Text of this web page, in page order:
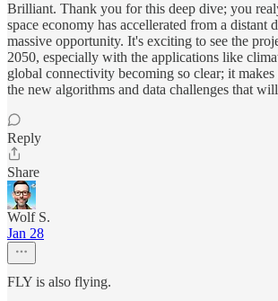
Brilliant. Thank you for this deep dive; you
space economy has accellerated from a distant
massive opportunity. It's exciting to see the
2050, especially with the applications like
global connectivity becoming so clear; it
the new algorithms and data challenges that
Reply
Share
Wolf S.
Jan 28
FLY is also flying.